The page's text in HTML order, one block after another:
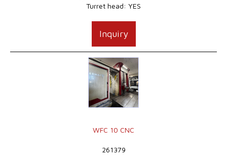
Turret head: YES
Inquiry
WFC 10 CNC
261379